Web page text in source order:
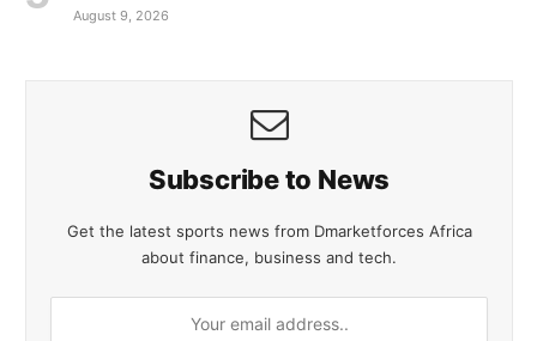
August 9, 2026
Subscribe to News
Get the latest sports news from Dmarketforces Africa
about finance, business and tech.